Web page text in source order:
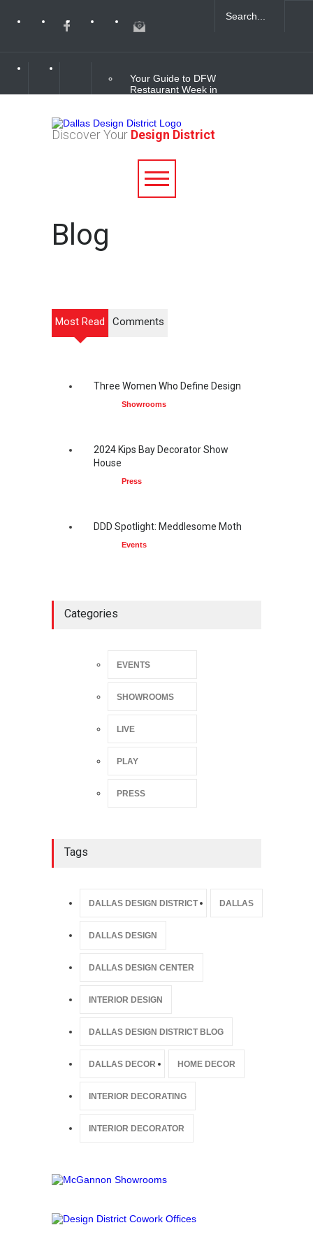
Your Guide to DFW
Restaurant Week in
Soak Up the Last
District
Discover Your Design District
Blog
Most Read Comments
Three Women Who Define Design
Showrooms
2024 Kips Bay Decorator Show
House
Press
DDD Spotlight: Meddlesome Moth
Events
Categories
EVENTS
SHOWROOMS
LIVE
PLAY
PRESS
Tags
DALLAS DESIGN DISTRICT DALLAS
DALLAS DESIGN
DALLAS DESIGN CENTER
INTERIOR DESIGN
DALLAS DESIGN DISTRICT BLOG
DALLAS DECOR HOME DECOR
INTERIOR DECORATING
INTERIOR DECORATOR